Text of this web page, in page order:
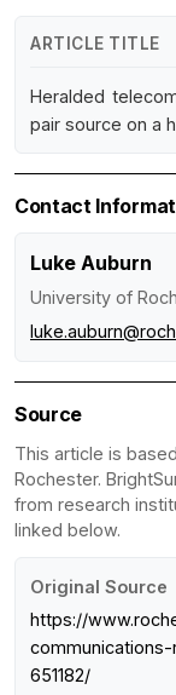
ARTICLE TITLE
Heralded
pair source on a
Contact
Luke Auburn
University of
Source
This article is
Rochester.
from research
linked below.
Original Source
https://
651182/